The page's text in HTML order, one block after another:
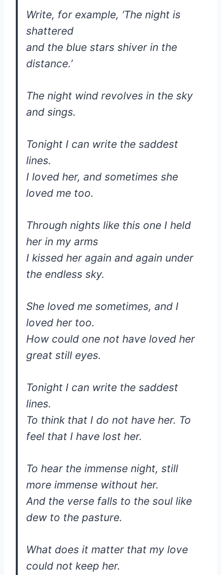
Write, for example, ‘The night is
shattered
and the blue stars shiver in the
distance.’
The night wind revolves in the sky
and sings.
Tonight I can write the saddest
lines.
I loved her, and sometimes she
loved me too.
Through nights like this one I held
her in my arms
I kissed her again and again under
the endless sky.
She loved me sometimes, and I
loved her too.
How could one not have loved her
great still eyes.
Tonight I can write the saddest
lines.
To think that I do not have her. To
feel that I have lost her.
To hear the immense night, still
more immense without her.
And the verse falls to the soul like
dew to the pasture.
What does it matter that my love
could not keep her.